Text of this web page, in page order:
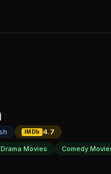
IMDb
4.7
Drama Movies Comedy